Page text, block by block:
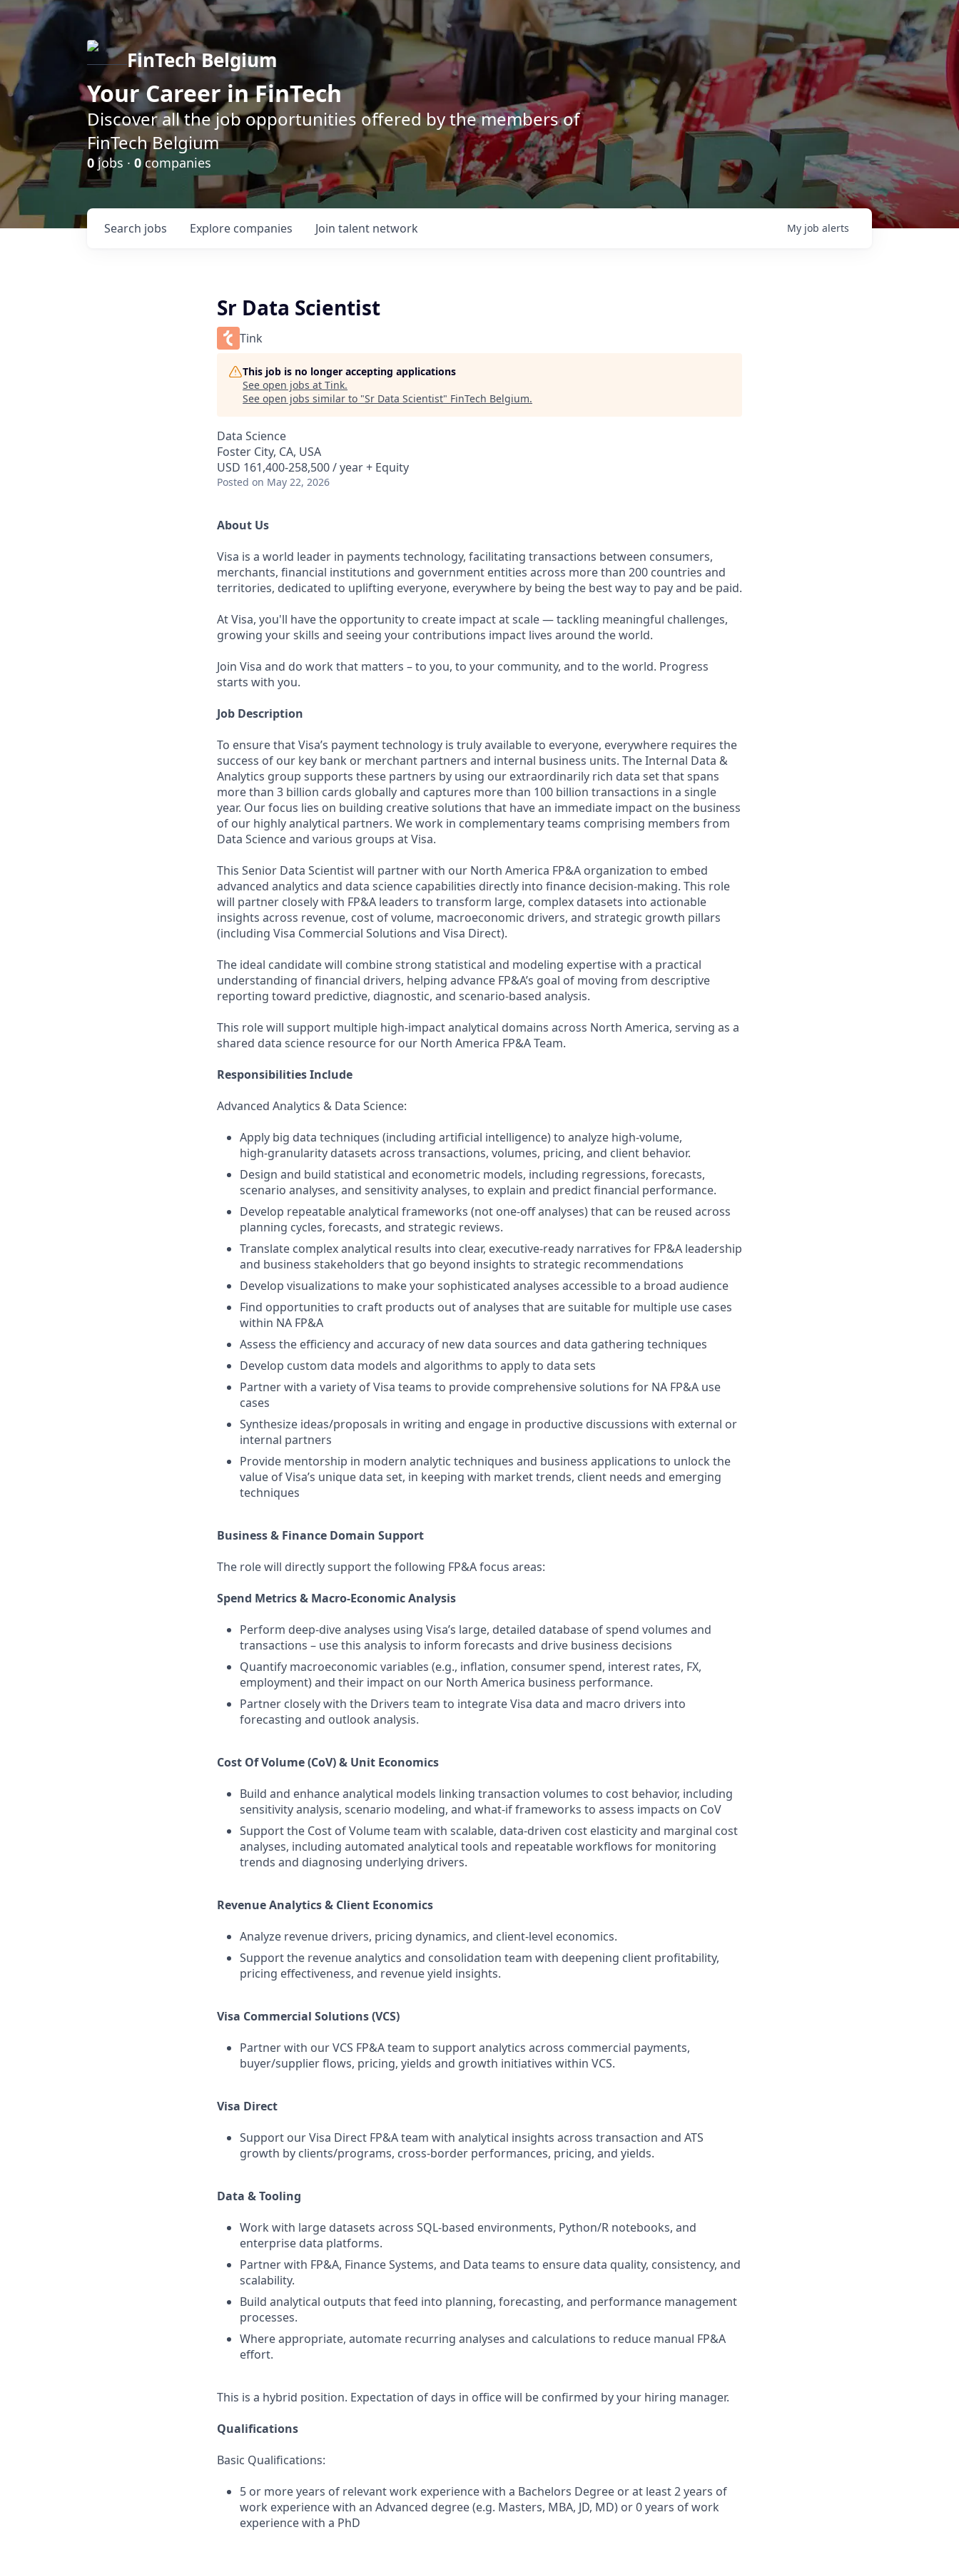
FinTech Belgium
Your Career in FinTech
Discover all the job opportunities offered by the members of
FinTech Belgium
0 jobs · 0companies
Search jobs Explore companies Join talent network My job alerts
Sr Data Scientist
Tink
This job is no longer accepting applications
See open jobs at Tink.
See open jobs similar to "Sr Data Scientist" FinTech Belgium.
Data Science
Foster City, CA, USA
USD 161,400-258,500 / year + Equity
Posted on May 22, 2026
About Us
Visa is a world leader in payments technology, facilitating transactions between consumers,
merchants, financial institutions and government entities across more than 200 countries and
territories, dedicated to uplifting everyone, everywhere by being the best way to pay and be paid.
At Visa, you'll have the opportunity to create impact at scale — tackling meaningful challenges,
growing your skills and seeing your contributions impact lives around the world.
Join Visa and do work that matters – to you, to your community, and to the world. Progress
starts with you.
Job Description
To ensure that Visa’s payment technology is truly available to everyone, everywhere requires the
success of our key bank or merchant partners and internal business units. The Internal Data &
Analytics group supports these partners by using our extraordinarily rich data set that spans
more than 3 billion cards globally and captures more than 100 billion transactions in a single
year. Our focus lies on building creative solutions that have an immediate impact on the business
of our highly analytical partners. We work in complementary teams comprising members from
Data Science and various groups at Visa.
This Senior Data Scientist will partner with our North America FP&A organization to embed
advanced analytics and data science capabilities directly into finance decision‑making. This role
will partner closely with FP&A leaders to transform large, complex datasets into actionable
insights across revenue, cost of volume, macroeconomic drivers, and strategic growth pillars
(including Visa Commercial Solutions and Visa Direct).
The ideal candidate will combine strong statistical and modeling expertise with a practical
understanding of financial drivers, helping advance FP&A’s goal of moving from descriptive
reporting toward predictive, diagnostic, and scenario‑based analysis.
This role will support multiple high‑impact analytical domains across North America, serving as a
shared data science resource for our North America FP&A Team.
Responsibilities Include
Advanced Analytics & Data Science:
Apply big data techniques (including artificial intelligence) to analyze high‑volume,
high‑granularity datasets across transactions, volumes, pricing, and client behavior.
Design and build statistical and econometric models, including regressions, forecasts,
scenario analyses, and sensitivity analyses, to explain and predict financial performance.
Develop repeatable analytical frameworks (not one‑off analyses) that can be reused across
planning cycles, forecasts, and strategic reviews.
Translate complex analytical results into clear, executive‑ready narratives for FP&A leadership
and business stakeholders that go beyond insights to strategic recommendations
Develop visualizations to make your sophisticated analyses accessible to a broad audience
Find opportunities to craft products out of analyses that are suitable for multiple use cases
within NA FP&A
Assess the efficiency and accuracy of new data sources and data gathering techniques
Develop custom data models and algorithms to apply to data sets
Partner with a variety of Visa teams to provide comprehensive solutions for NA FP&A use
cases
Synthesize ideas/proposals in writing and engage in productive discussions with external or
internal partners
Provide mentorship in modern analytic techniques and business applications to unlock the
value of Visa’s unique data set, in keeping with market trends, client needs and emerging
techniques
Business & Finance Domain Support
The role will directly support the following FP&A focus areas:
Spend Metrics & Macro‑Economic Analysis
Perform deep-dive analyses using Visa’s large, detailed database of spend volumes and
transactions – use this analysis to inform forecasts and drive business decisions
Quantify macroeconomic variables (e.g., inflation, consumer spend, interest rates, FX,
employment) and their impact on our North America business performance.
Partner closely with the Drivers team to integrate Visa data and macro drivers into
forecasting and outlook analysis.
Cost Of Volume (CoV) & Unit Economics
Build and enhance analytical models linking transaction volumes to cost behavior, including
sensitivity analysis, scenario modeling, and what-if frameworks to assess impacts on CoV
Support the Cost of Volume team with scalable, data‑driven cost elasticity and marginal cost
analyses, including automated analytical tools and repeatable workflows for monitoring
trends and diagnosing underlying drivers.
Revenue Analytics & Client Economics
Analyze revenue drivers, pricing dynamics, and client‑level economics.
Support the revenue analytics and consolidation team with deepening client profitability,
pricing effectiveness, and revenue yield insights.
Visa Commercial Solutions (VCS)
Partner with our VCS FP&A team to support analytics across commercial payments,
buyer/supplier flows, pricing, yields and growth initiatives within VCS.
Visa Direct
Support our Visa Direct FP&A team with analytical insights across transaction and ATS
growth by clients/programs, cross-border performances, pricing, and yields.
Data & Tooling
Work with large datasets across SQL‑based environments, Python/R notebooks, and
enterprise data platforms.
Partner with FP&A, Finance Systems, and Data teams to ensure data quality, consistency, and
scalability.
Build analytical outputs that feed into planning, forecasting, and performance management
processes.
Where appropriate, automate recurring analyses and calculations to reduce manual FP&A
effort.
This is a hybrid position. Expectation of days in office will be confirmed by your hiring manager.
Qualifications
Basic Qualifications:
5 or more years of relevant work experience with a Bachelors Degree or at least 2 years of
work experience with an Advanced degree (e.g. Masters, MBA, JD, MD) or 0 years of work
experience with a PhD